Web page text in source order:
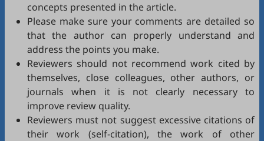
concepts presented in the article.
Please make sure your comments are detailed so
that the author can properly understand and
address the points you make.
Reviewers should not recommend work cited by
themselves, close colleagues, other authors, or
journals when it is not clearly necessary to
improve review quality.
Reviewers must not suggest excessive citations of
their work (self-citation), the work of other